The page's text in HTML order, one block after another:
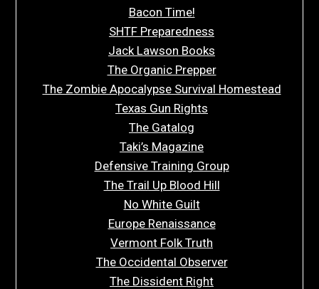
Bacon Time!
SHTF Preparedness
Jack Lawson Books
The Organic Prepper
The Zombie Apocalypse Survival Homestead
Texas Gun Rights
The Gatalog
Taki’s Magazine
Defensive Training Group
The Trail Up Blood Hill
No White Guilt
Europe Renaissance
Vermont Folk Truth
The Occidental Observer
The Dissident Right